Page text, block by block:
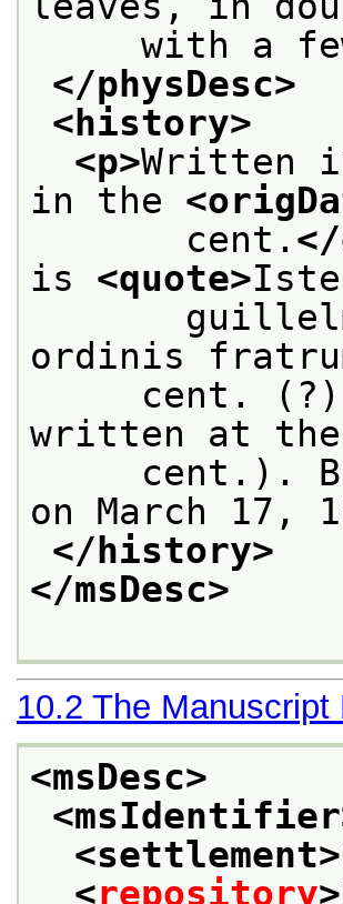
with a few
</physDesc>
<history>
<p>Written
in the
cent.
is <quote>
guillelmi
ordinis
cent.
written at
cent.).
on March 17,
</history>
</msDesc>
10.2 The Manuscript
<msDesc>
<settlement>
<repository>